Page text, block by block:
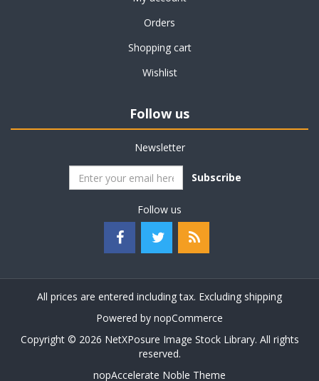
Orders
Shopping cart
Wishlist
Follow us
Newsletter
Subscribe
Follow us
All prices are entered including tax. Excluding shipping
Powered by nopCommerce
Copyright © 2026 NetXPosure Image Stock Library. All rights
reserved.
nopAccelerate Noble Theme